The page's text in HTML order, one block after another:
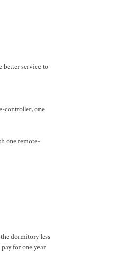
better service to
controller, one
one remote-
dormitory less
for one year